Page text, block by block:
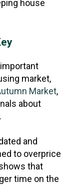
house
market,
Market,
about
and
to overprice
that
time on the